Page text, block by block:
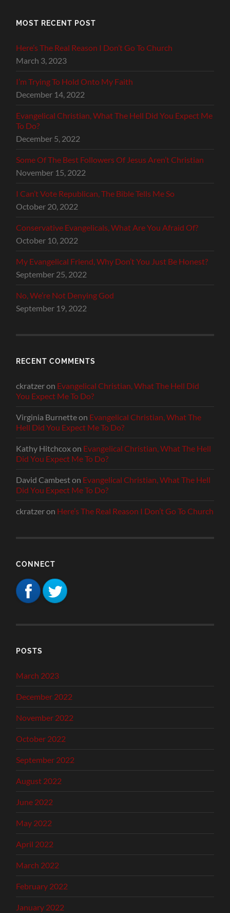
MOST RECENT POST
Here’s The Real Reason I Don’t Go To Church
March 3, 2023
I’m Trying To Hold Onto My Faith
December 14, 2022
Evangelical Christian, What The Hell Did You Expect Me
To Do?
December 5, 2022
Some Of The Best Followers Of Jesus Aren’t Christian
November 15, 2022
I Can’t Vote Republican, The Bible Tells Me So
October 20, 2022
Conservative Evangelicals, What Are You Afraid Of?
October 10, 2022
My Evangelical Friend, Why Don’t You Just Be Honest?
September 25, 2022
No, We’re Not Denying God
September 19, 2022
RECENT COMMENTS
ckratzeron Evangelical Christian, What The Hell Did
You Expect Me To Do?
Virginia Burnetteon Evangelical Christian, What The
Hell Did You Expect Me To Do?
Kathy Hitchcoxon Evangelical Christian, What The Hell
Did You Expect Me To Do?
David Cambeston Evangelical Christian, What The Hell
Did You Expect Me To Do?
ckratzeron Here’s The Real Reason I Don’t Go To Church
CONNECT
POSTS
March 2023
December 2022
November 2022
October 2022
September 2022
August 2022
June 2022
May 2022
April 2022
March 2022
February 2022
January 2022